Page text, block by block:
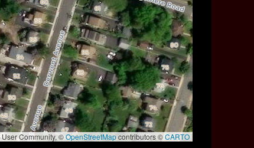
Community, ©OpenStreetMapcontributors ©CARTO